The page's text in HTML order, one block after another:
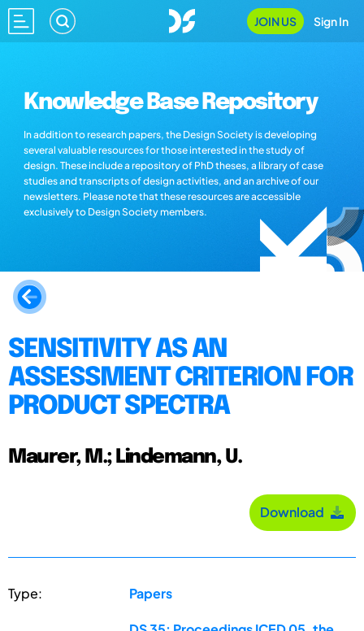
JOIN US Sign In
Knowledge Base Repository
In addition to research papers, the Design Society is developing
several valuable resources for those interested in the study of
design. These include a repository of PhD theses, a library of case
studies and transcripts of design activities, and an archive of our
newsletters. Please note that these resources are accessible
exclusively to Design Society members.
SENSITIVITY AS AN
ASSESSMENT CRITERION FOR
PRODUCT SPECTRA
Maurer, M.; Lindemann, U.
Download
Type: Papers